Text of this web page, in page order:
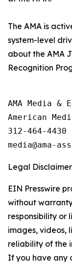
The AMA is
system-level
about the AMA
Recognition
AMA Media
American
312-464-4430
Legal
EIN Presswire
without
responsibility or
images, videos,
reliability of the
If you have any